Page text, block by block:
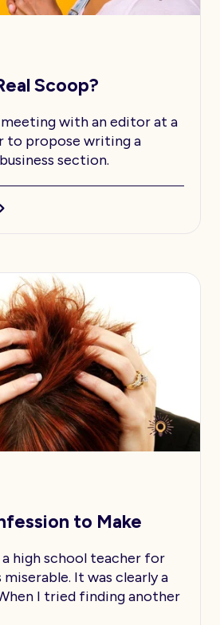
Scoop?
with an editor at a
to propose writing a
section.
to Make
a high school teacher for
miserable. It was clearly a
I tried finding another